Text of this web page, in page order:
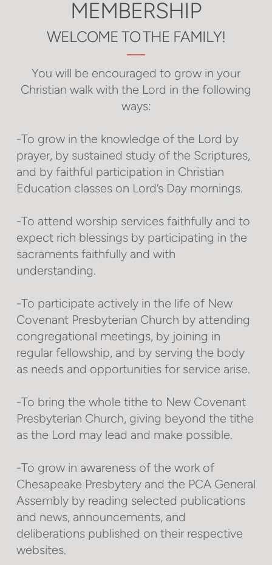
MEMBERSHIP
WELCOME TO THE FAMILY!
You will be encouraged to grow in your
Christian walk with the Lord in the following
ways:
-To grow in the knowledge of the Lord by
prayer, by sustained study of the Scriptures,
and by faithful participation in Christian
Education classes on Lord’s Day mornings.
-To attend worship services faithfully and to
expect rich blessings by participating in the
sacraments faithfully and with
understanding.
-To participate actively in the life of New
Covenant Presbyterian Church by attending
congregational meetings, by joining in
regular fellowship, and by serving the body
as needs and opportunities for service arise.
-To bring the whole tithe to New Covenant
Presbyterian Church, giving beyond the tithe
as the Lord may lead and make possible.
-To grow in awareness of the work of
Chesapeake Presbytery and the PCA General
Assembly by reading selected publications
and news, announcements, and
deliberations published on their respective
websites.